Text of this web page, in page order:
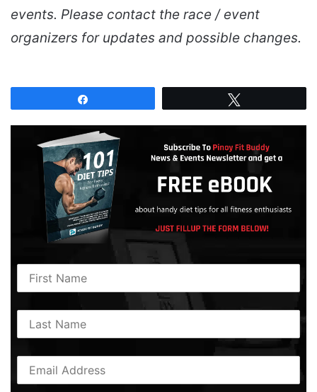
events. Please contact the race / event
organizers for updates and possible changes.